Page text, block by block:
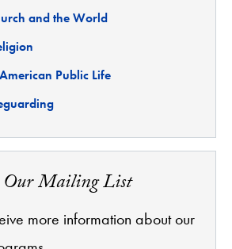
and the World
Public Life
Our Mailing List
more information about our